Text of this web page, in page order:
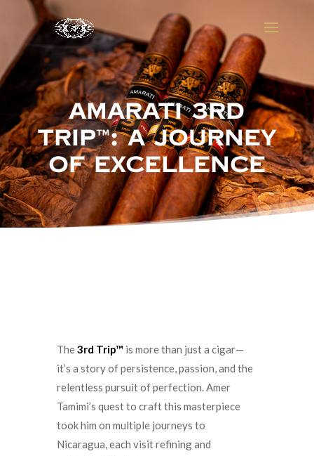
Amarati 3rd
Trip™: A Journey
of Excellence
The3rd Trip™is more than just a cigar—
it’s a story of persistence, passion, and the
relentless pursuit of perfection. Amer
Tamimi’s quest to craft this masterpiece
took him on multiple journeys to
Nicaragua, each visit refining and